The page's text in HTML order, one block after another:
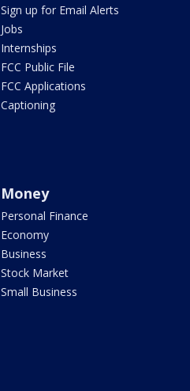
Sign up for Email Alerts
Jobs
Internships
FCC Public File
FCC Applications
Captioning
Money
Personal Finance
Economy
Business
Stock Market
Small Business